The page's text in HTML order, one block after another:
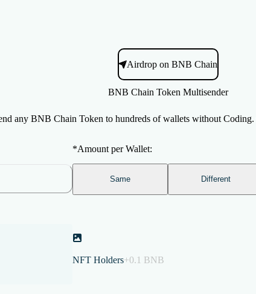
Airdrop on BNB Chain
BNB Chain Token Multisender
any BNB Chain Token to hundreds of wallets without
*Amount per Wallet:
Same Different
NFT Holders+0.1 BNB